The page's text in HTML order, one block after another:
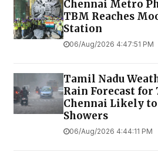
Chennai Metro
TBM Reaches
Station
06/Aug/2026 4:47:51 PM
Tamil Nadu
Rain Forecast for
Chennai Likely
Showers
06/Aug/2026 4:44:11 PM